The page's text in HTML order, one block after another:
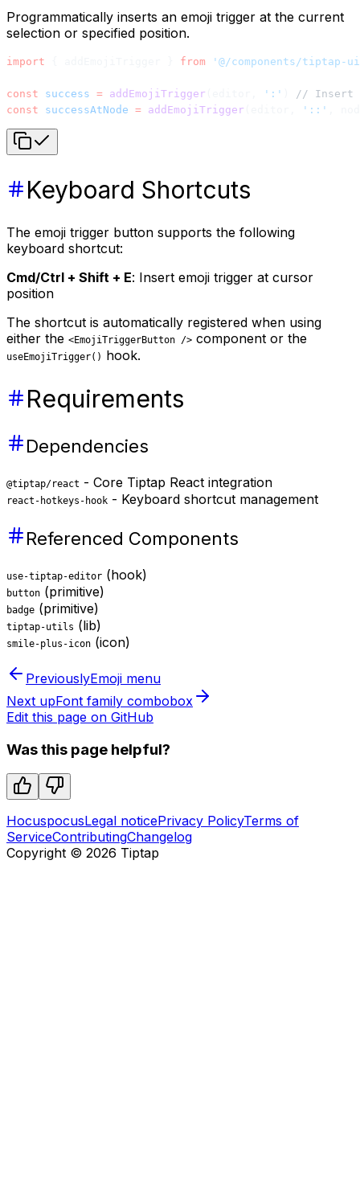
Programmatically inserts an emoji trigger at the current
selection or specified position.
import from '@/components/
const success = addEmojiTrigger ':'
// Insert
const successAtNode = addEmojiTrigger '::'
Keyboard Shortcuts
The emoji trigger button supports the following
keyboard shortcut:
Cmd/Ctrl + Shift + E: Insert emoji trigger at cursor
position
The shortcut is automatically registered when using
either the <EmojiTriggerButton /> component or the
useEmojiTrigger() hook.
Requirements
Dependencies
@tiptap/react - Core Tiptap React integration
react-hotkeys-hook - Keyboard shortcut management
Referenced Components
use-tiptap-editor (hook)
button (primitive)
badge (primitive)
tiptap-utils (lib)
smile-plus-icon (icon)
PreviouslyEmoji menu
Next upFont family combobox
Edit this page on GitHub
Was this page helpful?
HocuspocusLegal noticePrivacy PolicyTerms of
ServiceContributingChangelog
Copyright © 2026 Tiptap